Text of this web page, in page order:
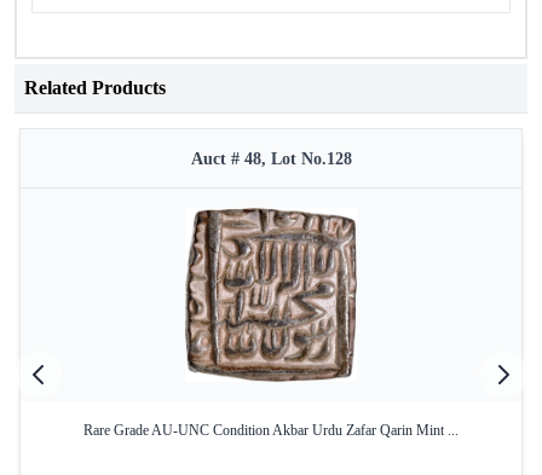
Related Products
Auct # 48, Lot No.128
Rare Grade AU-UNC Condition Akbar Urdu Zafar Qarin Mint ...